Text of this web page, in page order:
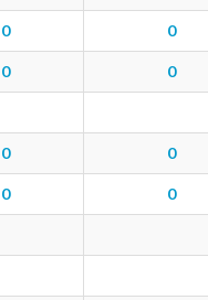
0 0
0 0
0 0
0 0